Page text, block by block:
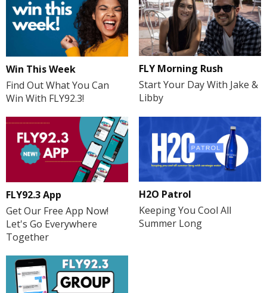
Win This Week
Find Out What You Can
Win With FLY92.3!
FLY Morning Rush
Start Your Day With Jake &
Libby
FLY92.3 App
Get Our Free App Now!
Let's Go Everywhere
Together
H2O Patrol
Keeping You Cool All
Summer Long